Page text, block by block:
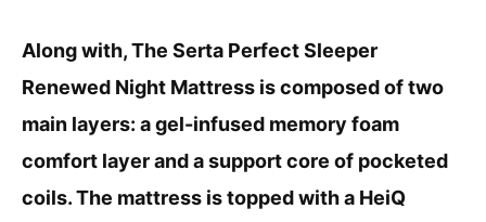
Along with, The Serta Perfect Sleeper
Renewed Night Mattress is composed of two
main layers: a gel-infused memory foam
comfort layer and a support core of pocketed
coils. The mattress is topped with a HeiQ